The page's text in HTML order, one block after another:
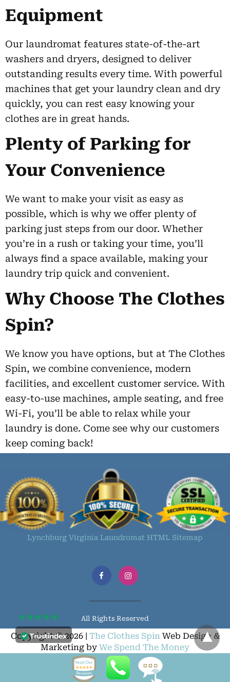
Equipment
Our laundromat features state-of-the-art
washers and dryers, designed to deliver
outstanding results every time. With powerful
machines that get your laundry clean and dry
quickly, you can rest easy knowing your
clothes are in great hands.
Plenty of Parking for
Your Convenience
We want to make your visit as easy as
possible, which is why we offer plenty of
parking just steps from our door. Whether
you’re in a rush or taking your time, you’ll
always find a space available, making your
laundry trip quick and convenient.
Why Choose The Clothes
Spin?
We know you have options, but at The Clothes
Spin, we combine convenience, modern
facilities, and excellent customer service. With
easy-to-use machines, ample seating, and free
Wi-Fi, you’ll be able to relax while your
laundry is done. Come see why our customers
keep coming back!
Lynchburg Virginia Laundromat HTML Sitemap
All Rights Reserved
Copyright © 2026 | The Clothes SpinWeb Design &
Marketing by We Spend The Money